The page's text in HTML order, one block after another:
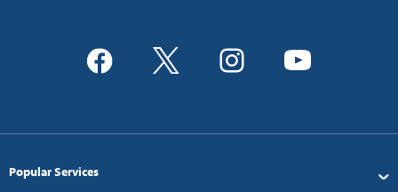
Popular Services